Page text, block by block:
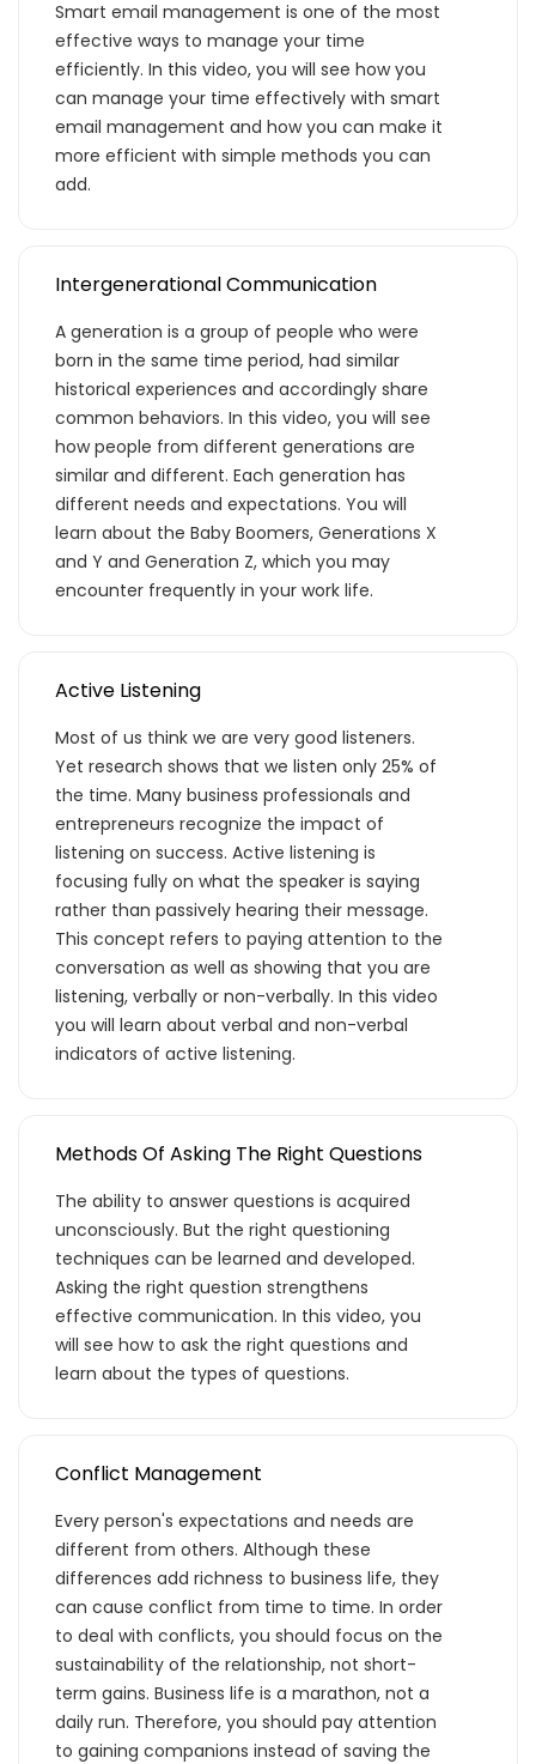
Smart email management is one of the most
effective ways to manage your time
efficiently. In this video, you will see how you
can manage your time effectively with smart
email management and how you can make it
more efficient with simple methods you can
add.
Intergenerational Communication
A generation is a group of people who were
born in the same time period, had similar
historical experiences and accordingly share
common behaviors. In this video, you will see
how people from different generations are
similar and different. Each generation has
different needs and expectations. You will
learn about the Baby Boomers, Generations X
and Y and Generation Z, which you may
encounter frequently in your work life.
Active Listening
Most of us think we are very good listeners.
Yet research shows that we listen only 25% of
the time. Many business professionals and
entrepreneurs recognize the impact of
listening on success. Active listening is
focusing fully on what the speaker is saying
rather than passively hearing their message.
This concept refers to paying attention to the
conversation as well as showing that you are
listening, verbally or non-verbally. In this video
you will learn about verbal and non-verbal
indicators of active listening.
Methods Of Asking The Right Questions
The ability to answer questions is acquired
unconsciously. But the right questioning
techniques can be learned and developed.
Asking the right question strengthens
effective communication. In this video, you
will see how to ask the right questions and
learn about the types of questions.
Conflict Management
Every person's expectations and needs are
different from others. Although these
differences add richness to business life, they
can cause conflict from time to time. In order
to deal with conflicts, you should focus on the
sustainability of the relationship, not short-
term gains. Business life is a marathon, not a
daily run. Therefore, you should pay attention
to gaining companions instead of saving the
adet eğitime
ulaştın!
Teklif listende 50 adet eğitim bulunuyor. Bu
eğitimlere paket aboneliği alarak daha
avantajlı bir şekilde erişebilirsin.